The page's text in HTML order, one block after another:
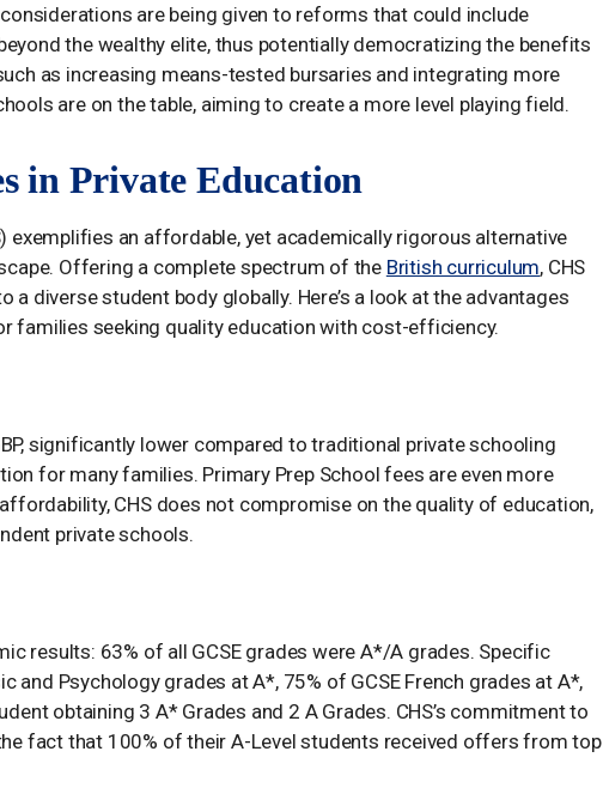
are being given to reforms that could include
the wealthy elite, thus potentially democratizing the benefits
as increasing means-tested bursaries and integrating more
are on the table, aiming to create a more level playing field.
in Private Education
exemplifies an affordable, yet academically rigorous alternative
Offering a complete spectrum of the British curriculum, CHS
diverse student body globally. Here’s a look at the advantages
families seeking quality education with cost-efficiency.
significantly lower compared to traditional private schooling
for many families. Primary Prep School fees are even more
CHS does not compromise on the quality of education,
private schools.
results: 63% of all GCSE grades were A*/A grades. Specific
and Psychology grades at A*, 75% of GCSE French grades at A*,
obtaining 3 A* Grades and 2 A Grades. CHS’s commitment to
fact that 100% of their A-Level students received offers from top